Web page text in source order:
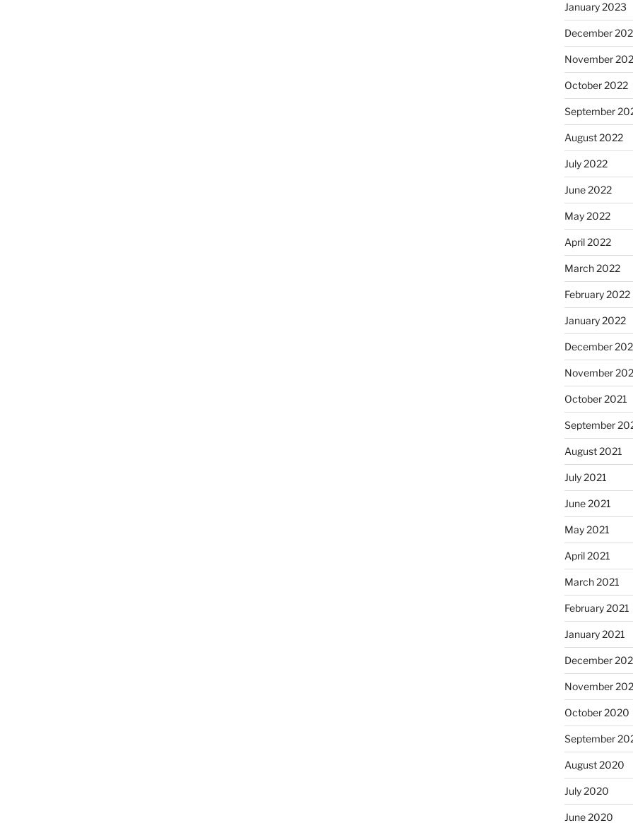
January 2023
December
November
October 2022
September
August 2022
July 2022
June 2022
May 2022
April 2022
March 2022
February 2022
January 2022
December
November
October 2021
September
August 2021
July 2021
June 2021
May 2021
April 2021
March 2021
February 2021
January 2021
December
November
October 2020
September
August 2020
July 2020
June 2020